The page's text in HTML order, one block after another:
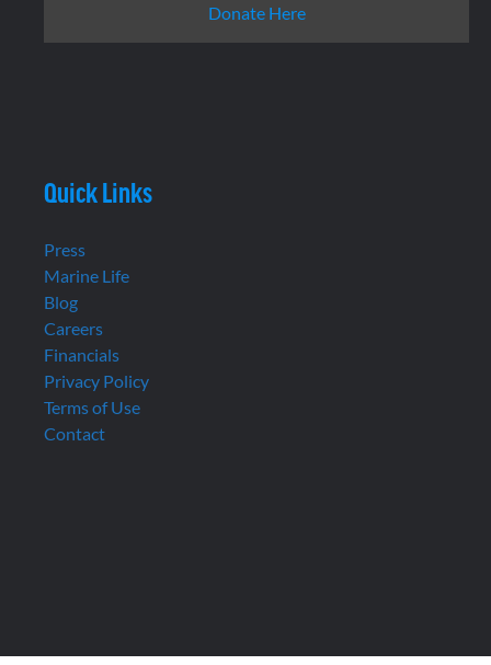
Donate Here
Quick Links
Press
Marine Life
Blog
Careers
Financials
Privacy Policy
Terms of Use
Contact